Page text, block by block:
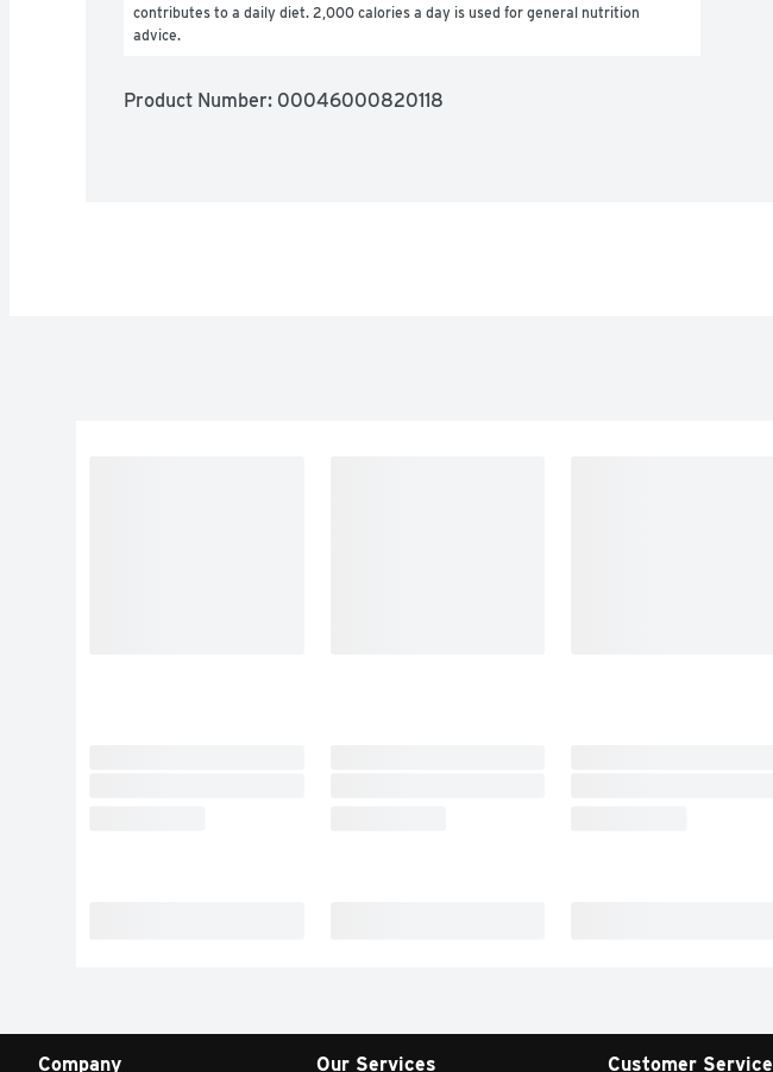
contributes to a daily diet. 2,000 calories a day is used for general nutrition
advice.
Product Number: 00046000820118
Company Our Services Customer Service